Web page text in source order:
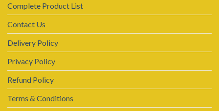
Complete Product List
Contact Us
Delivery Policy
Privacy Policy
Refund Policy
Terms & Conditions